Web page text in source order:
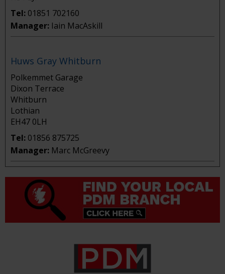
Tel: 01851 702160
Manager: Iain MacAskill
Huws Gray Whitburn
Polkemmet Garage
Dixon Terrace
Whitburn
Lothian
EH47 0LH
Tel: 01856 875725
Manager: Marc McGreevy